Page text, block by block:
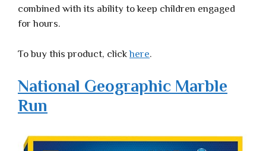
combined with its ability to keep children engaged
for hours.
To buy this product, clickhere.
National Geographic Marble
Run